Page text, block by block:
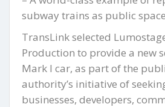
subway trains as public
TransLink selected
Production to provide a new
Mark I car, as part of the
authority’s initiative of
businesses, developers,